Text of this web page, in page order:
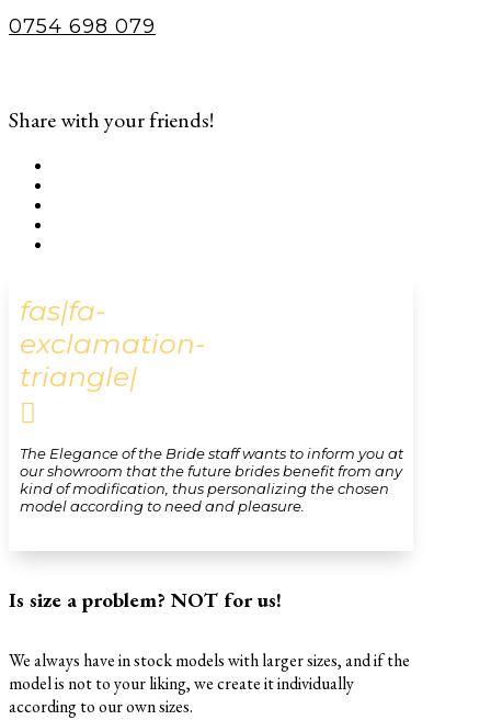
0754 698 079
Share with your friends!
fas|fa-
exclamation-
triangle|

The Elegance of the Bride staff wants to inform you at
our showroom that the future brides benefit from any
kind of modification, thus personalizing the chosen
model according to need and pleasure.
Is size a problem? NOT for us!
We always have in stock models with larger sizes, and if the
model is not to your liking, we create it individually
according to our own sizes.